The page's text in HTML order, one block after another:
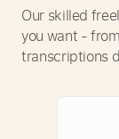
Our skilled
you want -
transcriptions